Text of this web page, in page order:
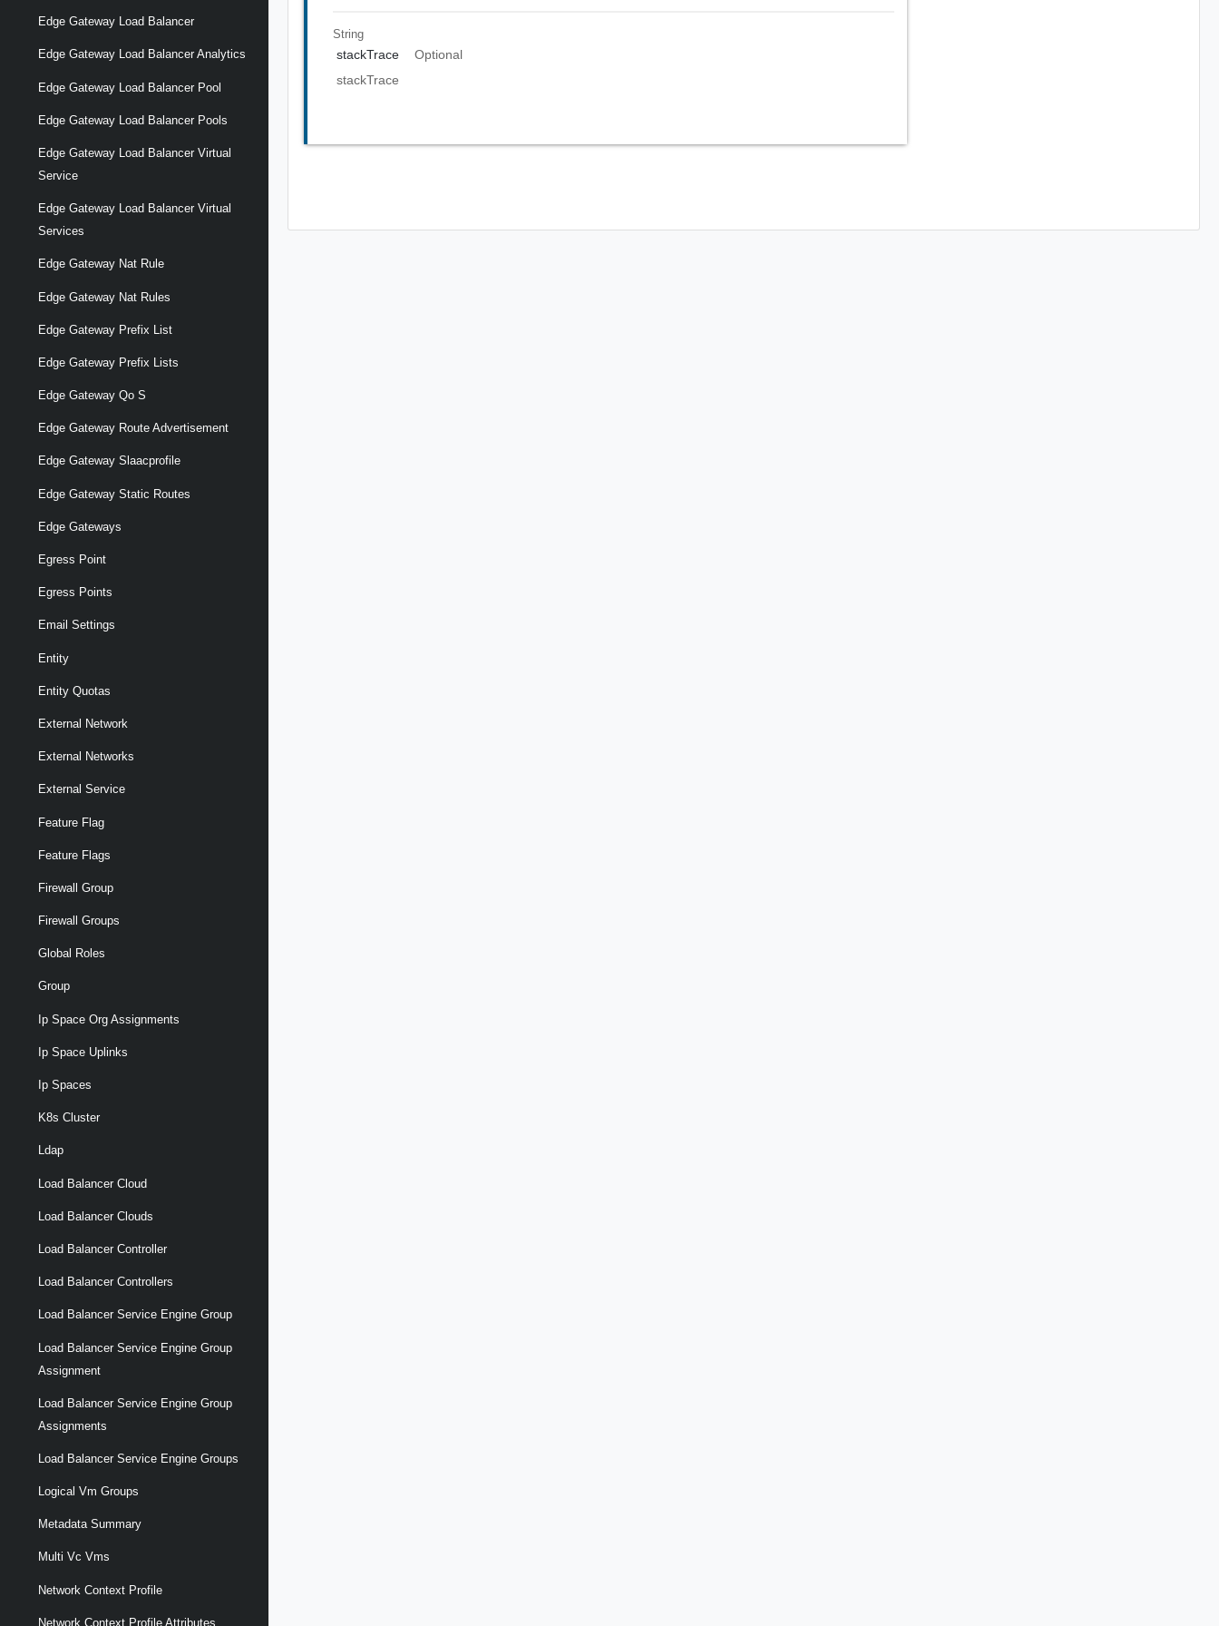
Edge Gateway Load Balancer
Edge Gateway Load Balancer Analytics
Edge Gateway Load Balancer Pool
Edge Gateway Load Balancer Pools
Edge Gateway Load Balancer Virtual
Service
Edge Gateway Load Balancer Virtual
Services
Edge Gateway Nat Rule
Edge Gateway Nat Rules
Edge Gateway Prefix List
Edge Gateway Prefix Lists
Edge Gateway Qo S
Edge Gateway Route Advertisement
Edge Gateway Slaacprofile
Edge Gateway Static Routes
Edge Gateways
Egress Point
Egress Points
Email Settings
Entity
Entity Quotas
External Network
External Networks
External Service
Feature Flag
Feature Flags
Firewall Group
Firewall Groups
Global Roles
Group
Ip Space Org Assignments
Ip Space Uplinks
Ip Spaces
K8s Cluster
Ldap
Load Balancer Cloud
Load Balancer Clouds
Load Balancer Controller
Load Balancer Controllers
Load Balancer Service Engine Group
Load Balancer Service Engine Group
Assignment
Load Balancer Service Engine Group
Assignments
Load Balancer Service Engine Groups
Logical Vm Groups
Metadata Summary
Multi Vc Vms
Network Context Profile
Network Context Profile Attributes
String
stackTrace
Optional
stackTrace